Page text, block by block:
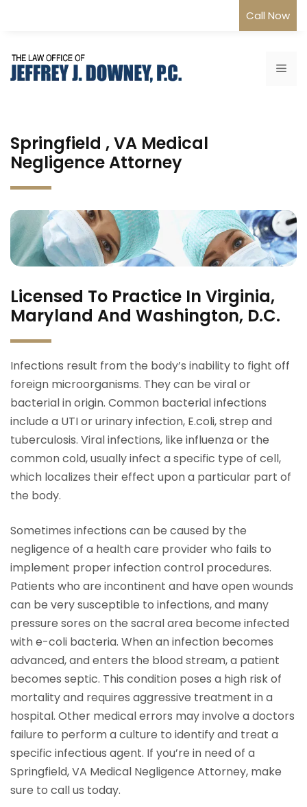
Call Now
Springfield , VA Medical
Negligence Attorney
Licensed To Practice In Virginia,
Maryland And Washington, D.C.
Infections result from the body’s inability to fight off
foreign microorganisms. They can be viral or
bacterial in origin. Common bacterial infections
include a UTI or urinary infection, E.coli, strep and
tuberculosis. Viral infections, like influenza or the
common cold, usually infect a specific type of cell,
which localizes their effect upon a particular part of
the body.
Sometimes infections can be caused by the
negligence of a health care provider who fails to
implement proper infection control procedures.
Patients who are incontinent and have open wounds
can be very susceptible to infections, and many
pressure sores on the sacral area become infected
with e-coli bacteria. When an infection becomes
advanced, and enters the blood stream, a patient
becomes septic. This condition poses a high risk of
mortality and requires aggressive treatment in a
hospital. Other medical errors may involve a doctors
failure to perform a culture to identify and treat a
specific infectious agent. If you’re in need of a
Springfield, VA Medical Negligence Attorney, make
sure to call us today.